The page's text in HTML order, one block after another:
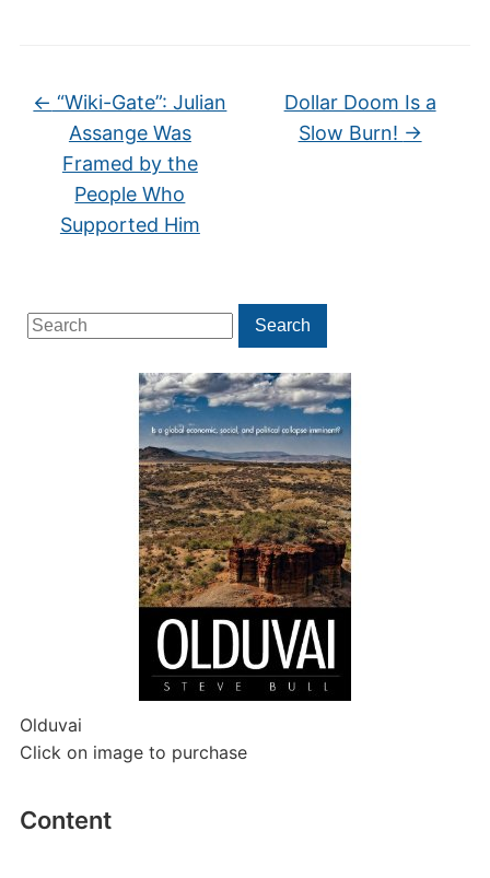
Search
for:
Search
Olduvai
Click on image to purchase
Content
← “Wiki-Gate”: Julian
Assange Was
Framed by the
People Who
Supported Him
Dollar Doom Is a
Slow Burn! →